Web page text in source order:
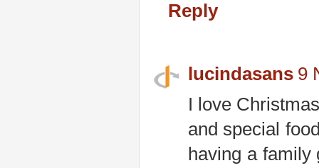
Reply
lucindasans 9
I love
and special
having a